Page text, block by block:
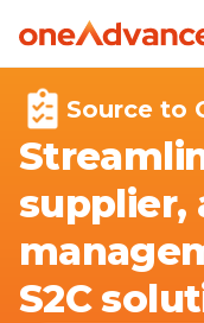
Skip to main
Source to
supplier,
S2C